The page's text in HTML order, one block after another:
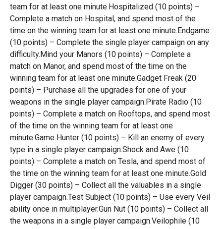
team for at least one minute.Hospitalized (10 points) –
Complete a match on Hospital, and spend most of the
time on the winning team for at least one minute.Endgame
(10 points) – Complete the single player campaign on any
difficulty.Mind your Manors (10 points) – Complete a
match on Manor, and spend most of the time on the
winning team for at least one minute.Gadget Freak (20
points) – Purchase all the upgrades for one of your
weapons in the single player campaign.Pirate Radio (10
points) – Complete a match on Rooftops, and spend most
of the time on the winning team for at least one
minute.Game Hunter (10 points) – Kill an enemy of every
type in a single player campaign.Shock and Awe (10
points) – Complete a match on Tesla, and spend most of
the time on the winning team for at least one minute.Gold
Digger (30 points) – Collect all the valuables in a single
player campaign.Test Subject (10 points) – Use every Veil
ability once in multiplayer.Gun Nut (10 points) – Collect all
the weapons in a single player campaign.Veilophile (10